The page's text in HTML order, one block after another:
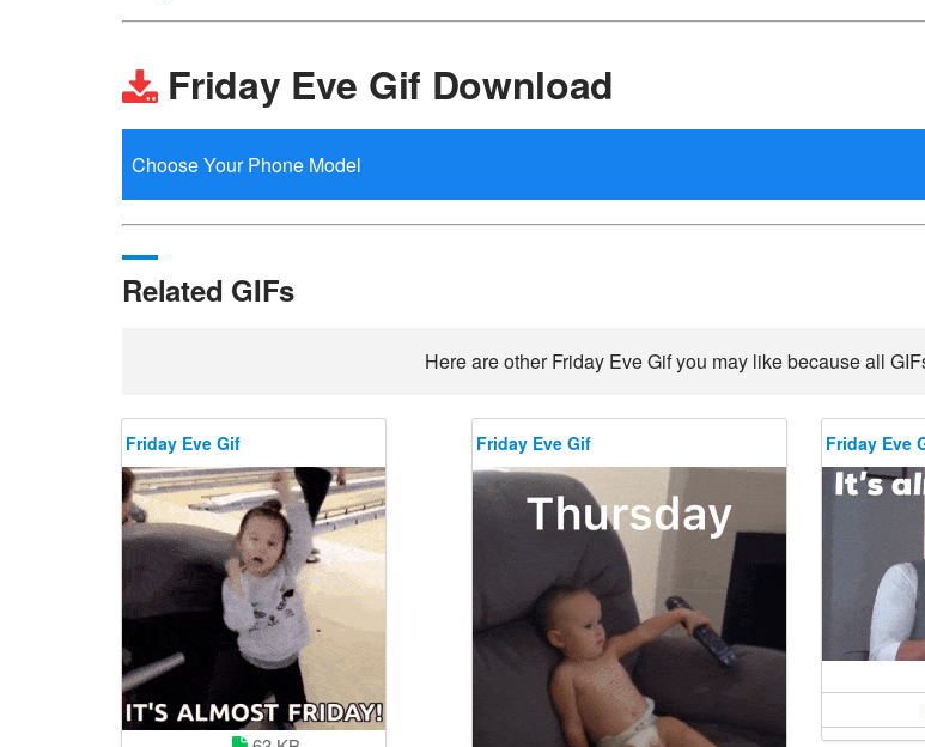
Friday Eve Gif Download
Related GIFs
Here are other Friday Eve Gif you may like because all
Friday Eve Gif Friday Eve Gif Friday Eve